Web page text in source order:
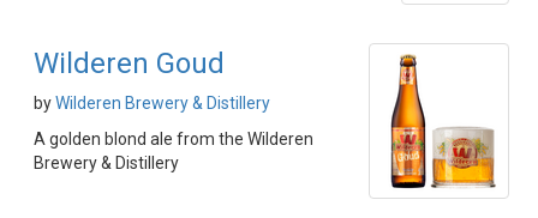
Wilderen Goud
byWilderen Brewery & Distillery
A golden blond ale from the Wilderen
Brewery & Distillery